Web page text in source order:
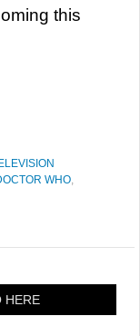
this
WHO,
HERE